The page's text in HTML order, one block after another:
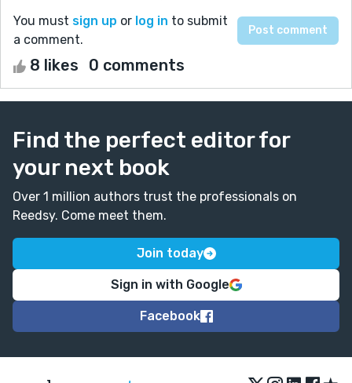
You must sign up or log in to submit
a comment.
8 likes 0 comments
Find the perfect editor for
your next book
Over 1 million authors trust the professionals on
Reedsy. Come meet them.
Join today
Sign in with Google
Facebook